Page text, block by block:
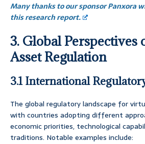
Many thanks to our sponsor Panxora
this research report.
3. Global Perspectives
Asset Regulation
3.1 International
The global regulatory landscape for
with countries adopting different
economic priorities, technological
traditions. Notable examples include: